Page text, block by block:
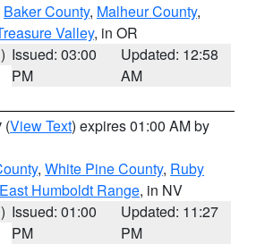
Baker County, Malheur County,
Valley, in OR
Issued: 03:00
PM
Updated: 12:58
AM
(View Text) expires 01:00 AM by
, White Pine County, Ruby
Humboldt Range, in NV
Issued: 01:00
PM
Updated: 11:27
PM